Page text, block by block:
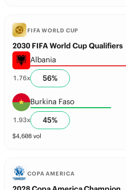
FIFA WORLD CUP
2030 FIFA World Cup Qualifiers
Albania
1.76x 56%
Burkina Faso
1.93x 45%
$4,608 vol
COPA AMERICA